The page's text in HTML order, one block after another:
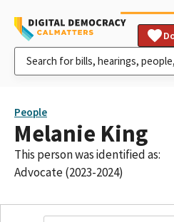
People
Melanie King
This person was identified as:
Advocate (2023-2024)